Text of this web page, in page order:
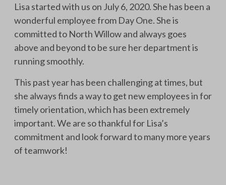
Lisa started with us on July 6, 2020. She has been a
wonderful employee from Day One. She is
committed to North Willow and always goes
above and beyond to be sure her department is
running smoothly.
This past year has been challenging at times, but
she always finds a way to get new employees in for
timely orientation, which has been extremely
important. We are so thankful for Lisa’s
commitment and look forward to many more years
of teamwork!